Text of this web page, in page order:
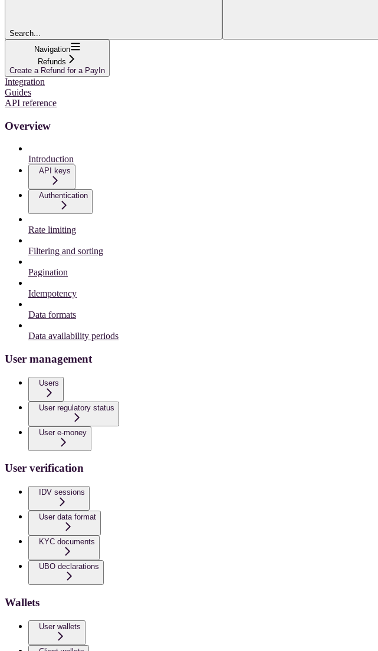
Search...
Navigation
Refunds
Create a Refund for a PayIn
Integration
Guides
API reference
Overview
Introduction
API keys
Authentication
Rate limiting
Filtering and sorting
Pagination
Idempotency
Data formats
Data availability periods
User management
Users
User regulatory status
User e-money
User verification
IDV sessions
User data format
KYC documents
UBO declarations
Wallets
User wallets